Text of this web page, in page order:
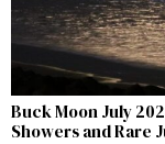
Buck Moon July
Showers and Rare